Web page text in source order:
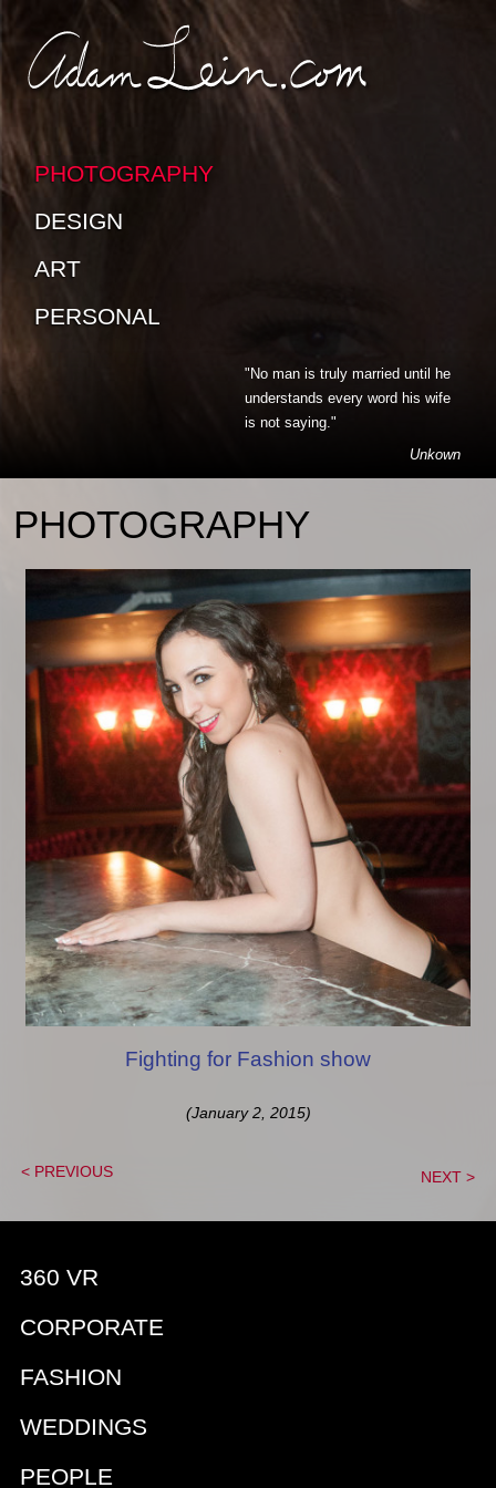
SKIP TO CONTENT
SKIP TO SUB-PAGES
PHOTOGRAPHY
DESIGN
ART
PERSONAL
"No man is truly married until he
understands every word his wife
is not saying."
Unkown
PHOTOGRAPHY
Fighting for Fashion show
(January 2, 2015)
< PREVIOUS NEXT >
360 VR
CORPORATE
FASHION
WEDDINGS
PEOPLE